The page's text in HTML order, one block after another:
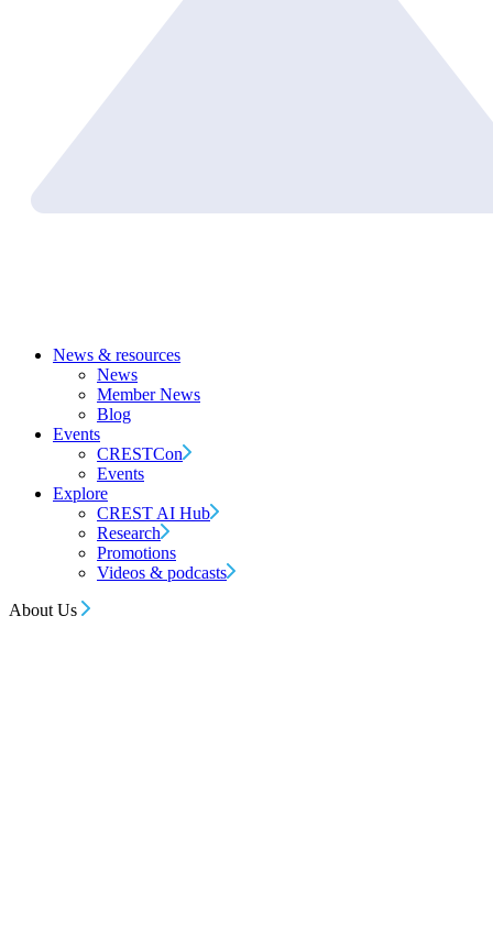
News & resources
News
Member News
Blog
Events
CRESTCon
Events
Explore
CREST AI Hub
Research
Promotions
Videos & podcasts
About Us